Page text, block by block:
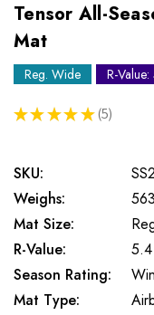
Tensor All-
Mat
Reg. Wide R-
★ ★ ★ ★ ★ 5
5
SKU:
Weighs:
Mat Size:
R-Value:
5.4
Season Rating:
Mat Type: